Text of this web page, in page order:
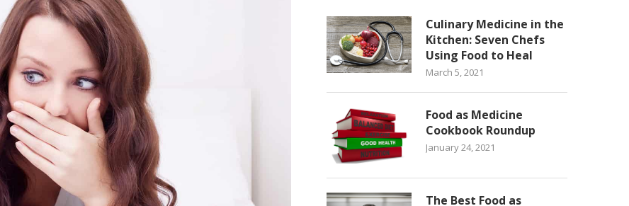
Culinary Medicine in the
Kitchen: Seven Chefs
Using Food to Heal
March 5, 2021
Food as Medicine
Cookbook Roundup
January 24, 2021
The Best Food as